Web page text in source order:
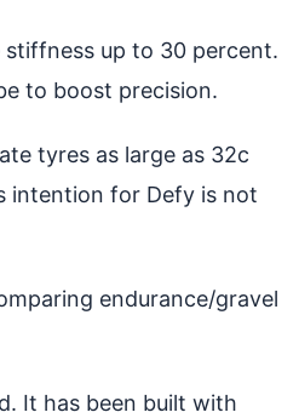
stiffness up to 30 percent.
to boost precision.
tyres as large as 32c
intention for Defy is not
endurance/gravel
It has been built with